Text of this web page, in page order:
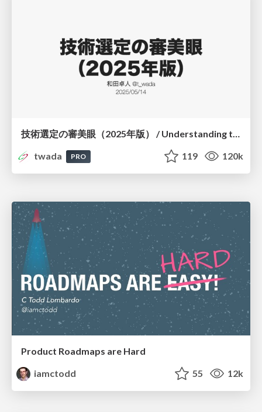
技術選定の審美眼（2025年版） / Understanding the Spiral of Technologies 2025 edition
twada
PRO 119 120k
Product Roadmaps are Hard
iamctodd
55 12k